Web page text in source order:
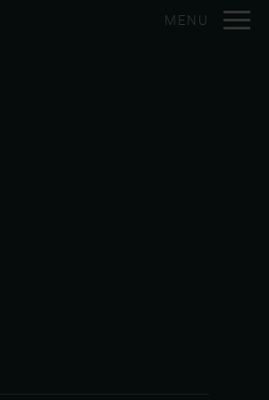
Remove this option from view
MENU